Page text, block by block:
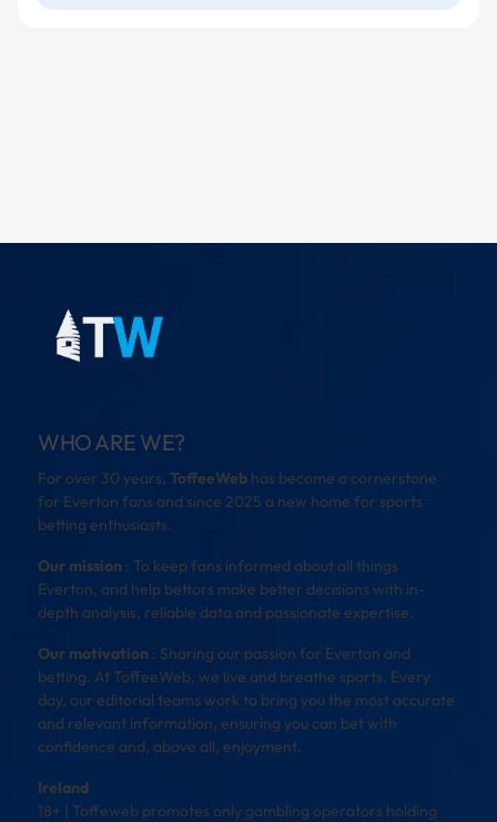
WHO ARE WE?
For over 30 years, ToffeeWeb has become a cornerstone
for Everton fans and since 2025 a new home for sports
betting enthusiasts.
Our mission : To keep fans informed about all things
Everton, and help bettors make better decisions with in-
depth analysis, reliable data and passionate expertise.
Our motivation : Sharing our passion for Everton and
betting. At ToffeeWeb, we live and breathe sports. Every
day, our editorial teams work to bring you the most accurate
and relevant information, ensuring you can bet with
confidence and, above all, enjoyment.
Ireland
18+ | Toffeweb promotes only gambling operators holding